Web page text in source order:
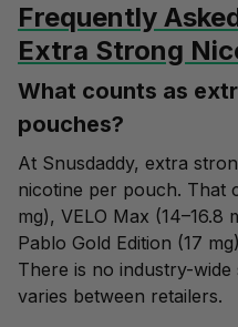
Frequently
Extra Strong
What counts as
pouches?
At Snusdaddy, extra
nicotine per pouch. That
mg), VELO Max (14–16.8
Pablo Gold Edition (17
There is no industry-
varies between retailers.